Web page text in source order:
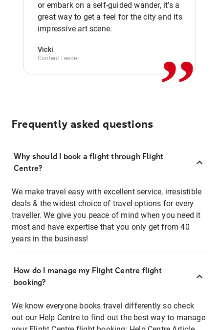
or embark on a self-guided wander, it’s a
great way to get a feel for the city and its
impressive art scene.
Vicki
Content Leader ,,
Frequently asked questions
Why should I book a flight through Flight
Centre?
We make travel easy with excellent service, irresistible
deals & the widest choice of travel options for every
traveller. We give you peace of mind when you need it
most and have expertise that you only get from 40
years in the business!
How do I manage my Flight Centre flight
booking?
We know everyone books travel differently so check
out our Help Centre to find out the best way to manage